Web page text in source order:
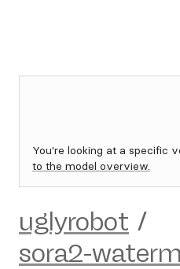
You're looking at a specific
to the model overview.
uglyrobot /
sora2-